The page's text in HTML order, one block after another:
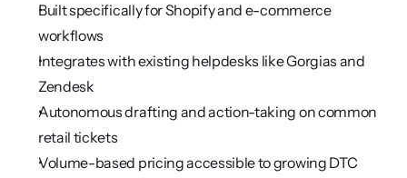
Built specifically for Shopify and e-commerce
workflows
Integrates with existing helpdesks like Gorgias and
Zendesk
Autonomous drafting and action-taking on common
retail tickets
Volume-based pricing accessible to growing DTC